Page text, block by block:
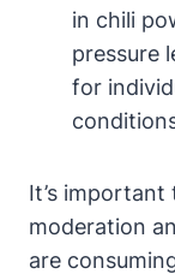
in chili
pressure
for
It’s
moderation
are